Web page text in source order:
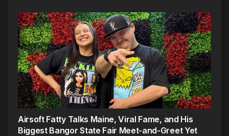
Airsoft Fatty Talks Maine, Viral Fame, and His
Biggest Bangor State Fair Meet-and-Greet Yet